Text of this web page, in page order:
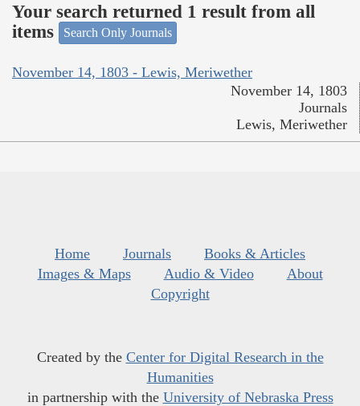
Your search returned 1 result from all
items
Search Only Journals
November 14, 1803 - Lewis, Meriwether
November 14, 1803
Journals
Lewis, Meriwether
Home Journals
Books & Articles
Images & Maps
Audio & Video
About
Copyright
Created by the Center for Digital Research in the
Humanities
in partnership with the University of Nebraska Press